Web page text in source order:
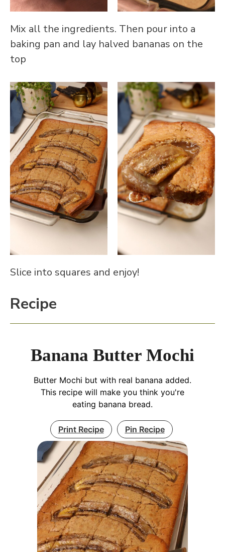
Mix all the ingredients. Then pour into a
baking pan and lay halved bananas on the
top
Slice into squares and enjoy!
Recipe
Banana Butter Mochi
Butter Mochi but with real banana added.
This recipe will make you think you're
eating banana bread.
Print Recipe Pin Recipe